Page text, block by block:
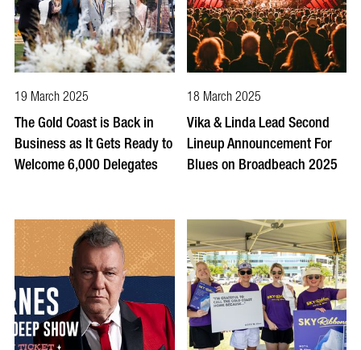
19 March 2025
The Gold Coast is Back in
Business as It Gets Ready to
Welcome 6,000 Delegates
18 March 2025
Vika & Linda Lead Second
Lineup Announcement For
Blues on Broadbeach 2025